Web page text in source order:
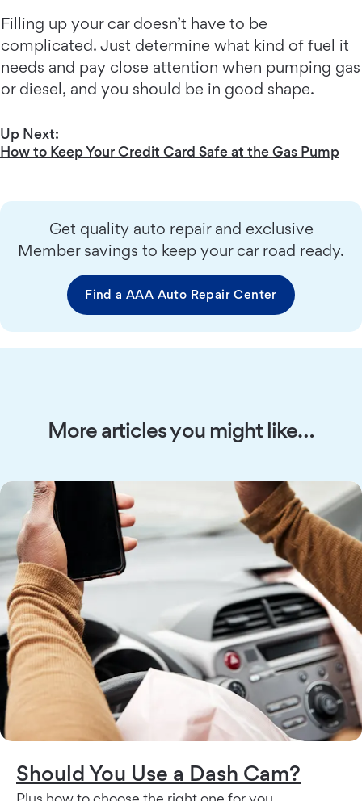
Filling up your car doesn’t have to be
complicated. Just determine what kind of fuel it
needs and pay close attention when pumping gas
or diesel, and you should be in good shape.
Up Next:
How to Keep Your Credit Card Safe at the Gas Pump
Get quality auto repair and exclusive
Member savings to keep your car road ready.
Find a AAA Auto Repair Center
More articles you might like…
Should You Use a Dash Cam?